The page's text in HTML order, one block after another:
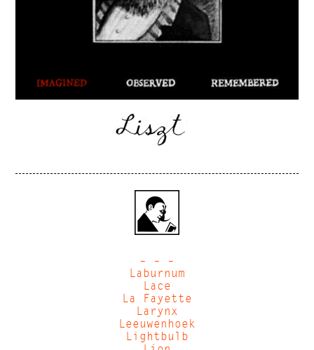
– – –
Laburnum
Lace
La Fayette
Larynx
Leeuwenhoek
Lightbulb